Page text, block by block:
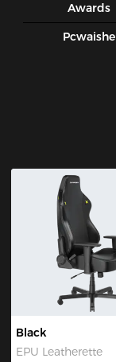
Awards
Pcwaishe
Black
EPU Leatherette